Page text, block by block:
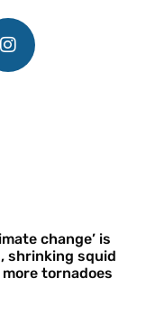
change’ is
shrinking squid
tornadoes